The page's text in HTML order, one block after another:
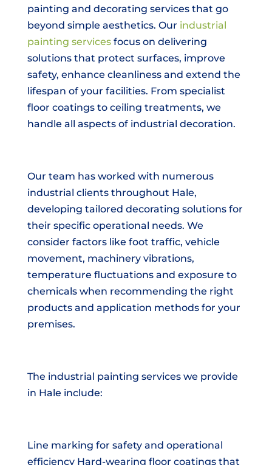
painting and decorating services that go
beyond simple aesthetics. Our industrial
painting servicesfocus on delivering
solutions that protect surfaces, improve
safety, enhance cleanliness and extend the
lifespan of your facilities. From specialist
floor coatings to ceiling treatments, we
handle all aspects of industrial decoration.
Our team has worked with numerous
industrial clients throughout Hale,
developing tailored decorating solutions for
their specific operational needs. We
consider factors like foot traffic, vehicle
movement, machinery vibrations,
temperature fluctuations and exposure to
chemicals when recommending the right
products and application methods for your
premises.
The industrial painting services we provide
in Hale include:
Line marking for safety and operational
efficiency Hard-wearing floor coatings that